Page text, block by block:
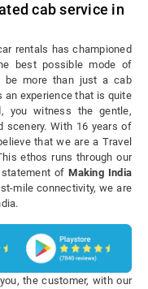
cab service in
rentals has championed
best possible mode of
be more than just a cab
an experience that is quite
you witness the gentle,
scenery. With 16 years of
that we are a Travel
ethos runs through our
statement ofMaking India
mile connectivity, we are
the customer, with our